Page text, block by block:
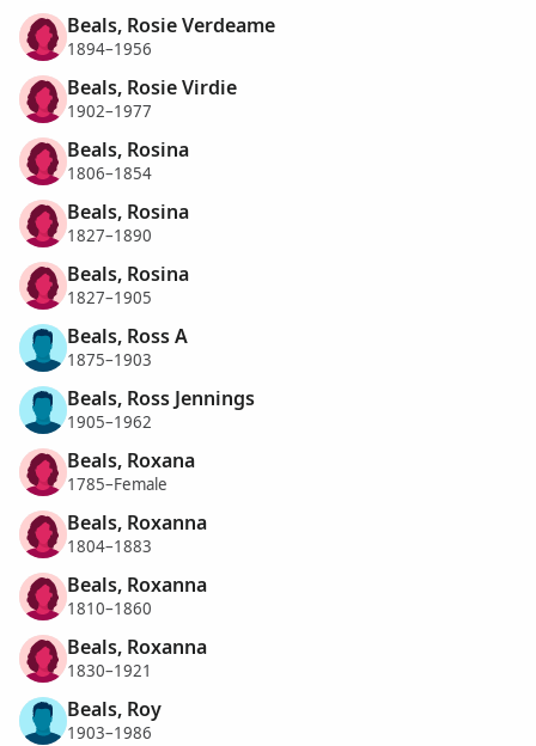
Beals, Rosie Verdeame
1894–1956
Beals, Rosie Virdie
1902–1977
Beals, Rosina
1806–1854
Beals, Rosina
1827–1890
Beals, Rosina
1827–1905
Beals, Ross A
1875–1903
Beals, Ross Jennings
1905–1962
Beals, Roxana
1785–Female
Beals, Roxanna
1804–1883
Beals, Roxanna
1810–1860
Beals, Roxanna
1830–1921
Beals, Roy
1903–1986